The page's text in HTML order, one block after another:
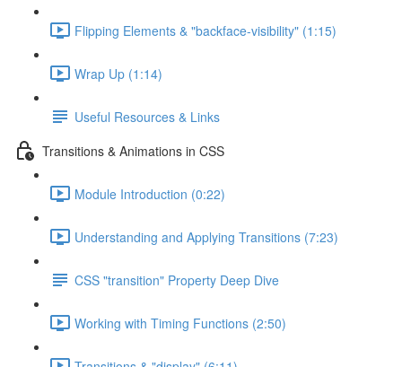
Flipping Elements & "backface-visibility" (1:15)
Wrap Up (1:14)
Useful Resources & Links
Transitions & Animations in CSS
Module Introduction (0:22)
Understanding and Applying Transitions (7:23)
CSS "transition" Property Deep Dive
Working with Timing Functions (2:50)